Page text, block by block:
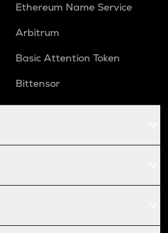
Ethereum Name Service
Arbitrum
Basic Attention Token
Bittensor